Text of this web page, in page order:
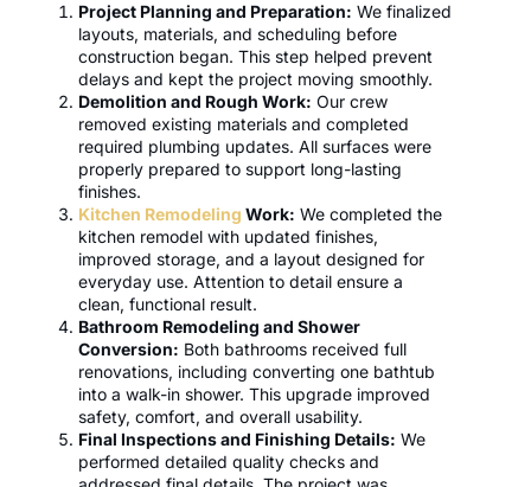
Project Planning and Preparation: We finalized
layouts, materials, and scheduling before
construction began. This step helped prevent
delays and kept the project moving smoothly.
Demolition and Rough Work: Our crew
removed existing materials and completed
required plumbing updates. All surfaces were
properly prepared to support long-lasting
finishes.
Kitchen RemodelingWork: We completed the
kitchen remodel with updated finishes,
improved storage, and a layout designed for
everyday use. Attention to detail ensure a
clean, functional result.
Bathroom Remodeling and Shower
Conversion: Both bathrooms received full
renovations, including converting one bathtub
into a walk-in shower. This upgrade improved
safety, comfort, and overall usability.
Final Inspections and Finishing Details: We
performed detailed quality checks and